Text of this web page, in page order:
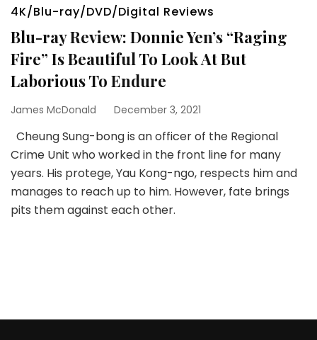
4K/Blu-ray/DVD/Digital Reviews
Blu-ray Review: Donnie Yen’s “Raging
Fire” Is Beautiful To Look At But
Laborious To Endure
James McDonald December 3, 2021
Cheung Sung-bong is an officer of the Regional
Crime Unit who worked in the front line for many
years. His protege, Yau Kong-ngo, respects him and
manages to reach up to him. However, fate brings
pits them against each other.